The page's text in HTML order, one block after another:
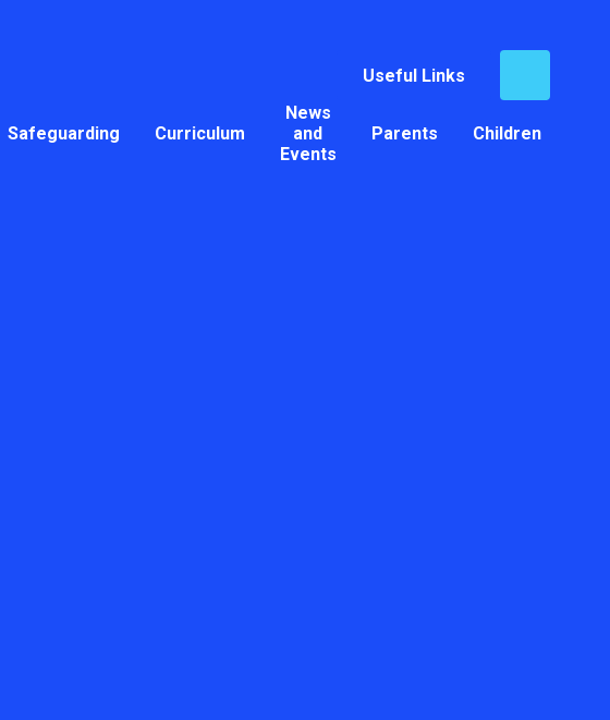
Useful Links
Safeguarding Curriculum
News
and
Events
Parents Children